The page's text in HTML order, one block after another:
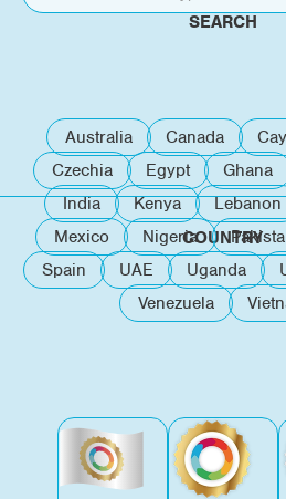
SEARCH
COUNTRY
Australia Canada
Czechia
Egypt Ghana
India
Kenya Lebanon
Mexico
Nigeria
Spain
UAE Uganda
Venezuela